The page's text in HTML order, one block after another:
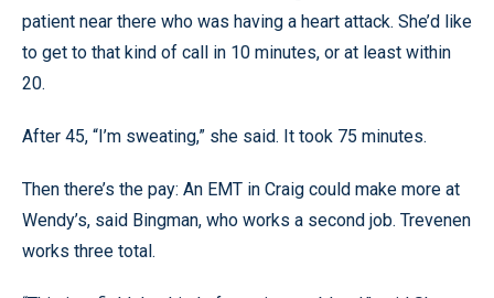
patient near there who was having a heart attack. She’d like
to get to that kind of call in 10 minutes, or at least within
20.
After 45, “I’m sweating,” she said. It took 75 minutes.
Then there’s the pay: An EMT in Craig could make more at
Wendy’s, said Bingman, who works a second job. Trevenen
works three total.